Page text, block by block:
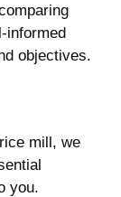
informed‍
objectives.​
mill, we
you.⁤